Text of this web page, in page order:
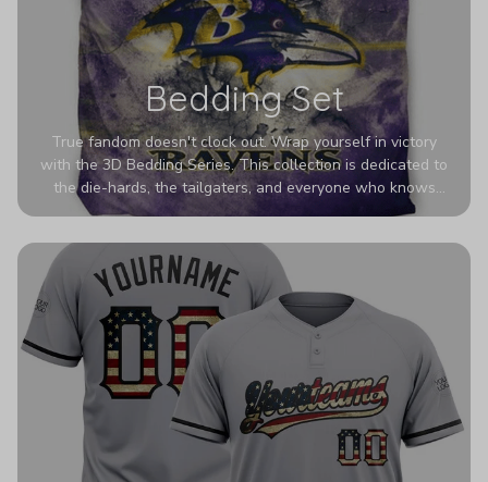
Bedding Set
True fandom doesn't clock out. Wrap yourself in victory
with the 3D Bedding Series. This collection is dedicated to
the die-hards, the tailgaters, and everyone who knows
Sundays are sacred. We’ve taken team pride to the next
colors look deeper, richer, and more intense than ever
before. It’s the ultimate statement piece for anyone who
wants their room to shout exactly who they root for.